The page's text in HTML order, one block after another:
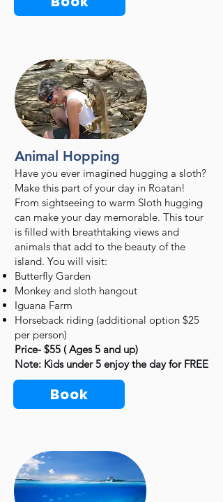
Animal Hopping
Have you ever imagined hugging a sloth?
Make this part of your day in Roatan!
From sightseeing to warm Sloth hugging
can make your day memorable. This tour
is filled with breathtaking views and
animals that add to the beauty of the
island. You will visit:
Butterfly Garden
Monkey and sloth hangout
Iguana Farm
Horseback riding (additional option $25
per person)
Price- $55 ( Ages 5 and up)
Note: Kids under 5 enjoy the day for FREE
Book